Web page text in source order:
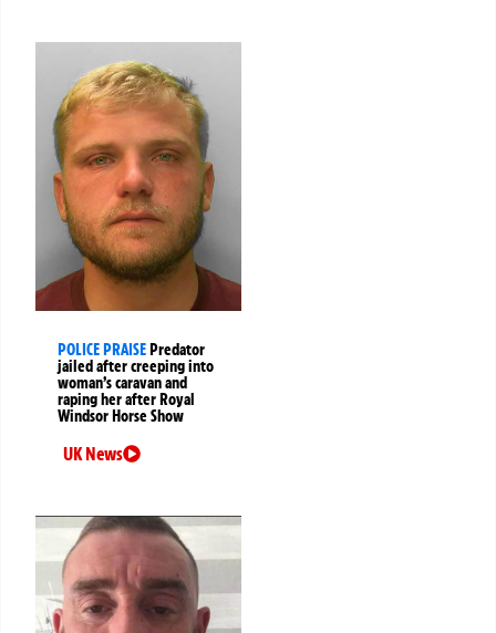
POLICE PRAISEPredator
jailed after creeping into
woman’s caravan and
raping her after Royal
Windsor Horse Show
UK News